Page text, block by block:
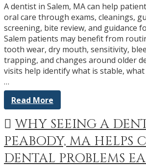
A dentist in Salem, MA can help
oral care through exams, cleanings,
screening, bite review, and guidance
Salem patients may benefit from
tooth wear, dry mouth, sensitivity,
trapping, and changes around older
visits help identify what is stable,
…
Read More
WHY SEEING A
PEABODY, MA HELPS
DENTAL PROBLEMS